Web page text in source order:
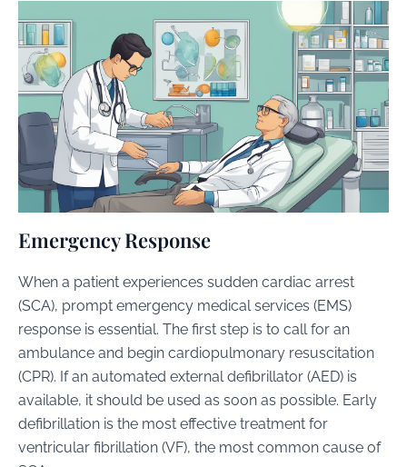
Emergency Response
When a patient experiences sudden cardiac arrest
(SCA), prompt emergency medical services (EMS)
response is essential. The first step is to call for an
ambulance and begin cardiopulmonary resuscitation
(CPR). If an automated external defibrillator (AED) is
available, it should be used as soon as possible. Early
defibrillation is the most effective treatment for
ventricular fibrillation (VF), the most common cause of